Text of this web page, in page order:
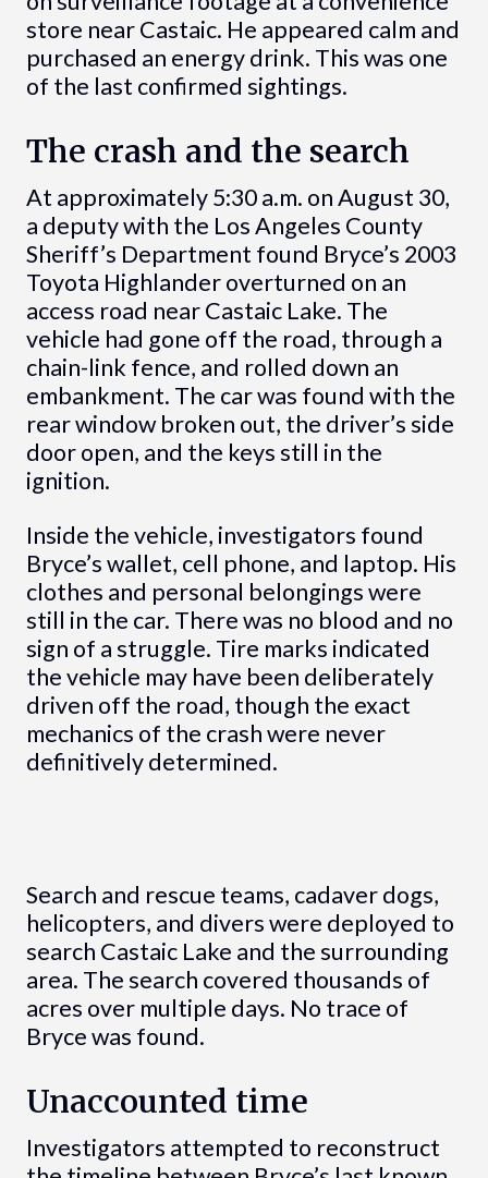
store near Castaic. He appeared calm and
purchased an energy drink. This was one
of the last confirmed sightings.
The crash and the search
At approximately 5:30 a.m. on August 30,
a deputy with the Los Angeles County
Sheriff’s Department found Bryce’s 2003
Toyota Highlander overturned on an
access road near Castaic Lake. The
vehicle had gone off the road, through a
chain-link fence, and rolled down an
embankment. The car was found with the
rear window broken out, the driver’s side
door open, and the keys still in the
ignition.
Inside the vehicle, investigators found
Bryce’s wallet, cell phone, and laptop. His
clothes and personal belongings were
still in the car. There was no blood and no
sign of a struggle. Tire marks indicated
the vehicle may have been deliberately
driven off the road, though the exact
mechanics of the crash were never
definitively determined.
Search and rescue teams, cadaver dogs,
helicopters, and divers were deployed to
search Castaic Lake and the surrounding
area. The search covered thousands of
acres over multiple days. No trace of
Bryce was found.
Unaccounted time
Investigators attempted to reconstruct